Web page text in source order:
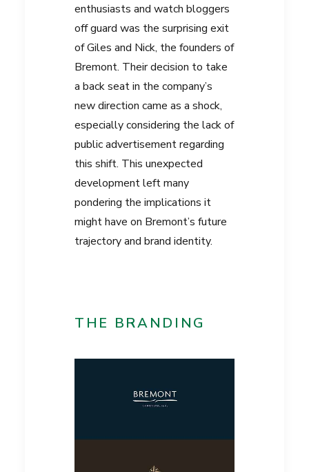
enthusiasts and watch bloggers
off guard was the surprising exit
of Giles and Nick, the founders of
Bremont. Their decision to take
a back seat in the company’s
new direction came as a shock,
especially considering the lack of
public advertisement regarding
this shift. This unexpected
development left many
pondering the implications it
might have on Bremont’s future
trajectory and brand identity.
THE BRANDING